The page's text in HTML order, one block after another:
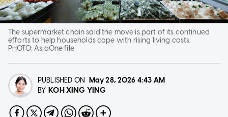
The supermarket chain said the move is part of its continued
efforts to help households cope with rising living costs.
PHOTO:AsiaOne file
PUBLISHED ON May 28, 2026 4:43 AM
BY KOH XING YING